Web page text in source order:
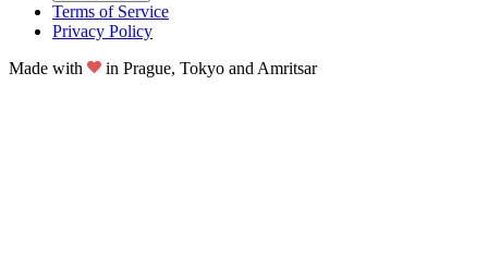
Terms of Service
Privacy Policy
Made with
in Prague, Tokyo and Amritsar